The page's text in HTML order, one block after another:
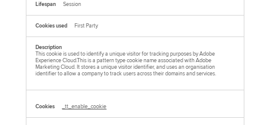
Session
First Party
This cookie is used to identify a unique visitor for tracking purposes by Adobe
Experience Cloud.This is a pattern type cookie name associated with Adobe
Marketing Cloud. It stores a unique visitor identifier, and uses an organisation
identifier to allow a company to track users across their domains and services.
_tt_enable_cookie